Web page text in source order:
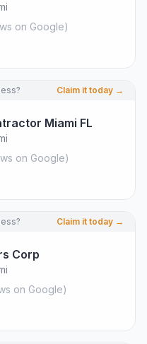
s on Google)
Claim it today →
Miami FL
s on Google)
Claim it today →
Corp
s on Google)